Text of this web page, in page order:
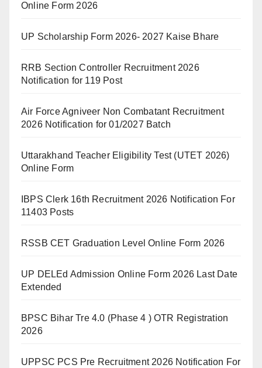
Online Form 2026
UP Scholarship Form 2026- 2027 Kaise Bhare
RRB Section Controller Recruitment 2026
Notification for 119 Post
Air Force Agniveer Non Combatant Recruitment
2026 Notification for 01/2027 Batch
Uttarakhand Teacher Eligibility Test (UTET 2026)
Online Form
IBPS Clerk 16th Recruitment 2026 Notification For
11403 Posts
RSSB CET Graduation Level Online Form 2026
UP DELEd Admission Online Form 2026 Last Date
Extended
BPSC Bihar Tre 4.0 (Phase 4 ) OTR Registration
2026
UPPSC PCS Pre Recruitment 2026 Notification For